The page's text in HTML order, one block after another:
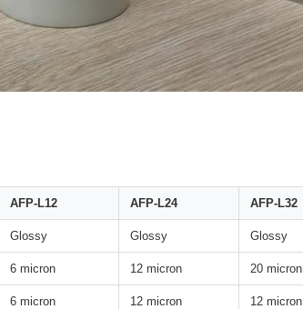
AFP-L12 AFP-L24 AFP-L32
Glossy Glossy Glossy
6 micron 12 micron 20 micron
6 micron 12 micron 12 micron